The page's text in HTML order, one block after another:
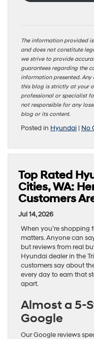
The information provided
and does not constitute
we strive to provide
guarantees regarding the
information presented.
this blog is strictly at your
professional or specialist
not responsible for any
blog or its content.
Posted in Hyundai | No
Top Rated
Cities, WA:
Customers
Jul 14, 2026
When you’re shopping
matters. Anyone can
but reviews from real
Hyundai dealer in the
customers say about
every day to earn that
apart.
Almost a 5-
Google
Our Google reviews